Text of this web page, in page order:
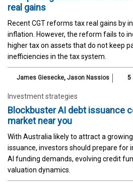
real gains
Recent CGT reforms tax real gains by
inflation. However, the reform fails to
higher tax on assets that do not keep
inefficiencies in the tax system.
James Giesecke, Jason Nassios 5
Investment strategies
Blockbuster AI debt issuance
market near you
With Australia likely to attract a
issuance, investors should prepare for
AI funding demands, evolving credit
valuation dynamics.